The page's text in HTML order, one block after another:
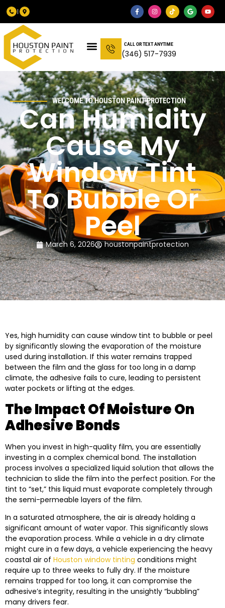
CALL OR TEXT ANYTIME
(346) 517-7939
WELCOME TO HOUSTON PAINT PROTECTION
Can Humidity
Cause My
Window Tint
To Bubble Or
Peel
March 6, 2026 houstonpaintprotection
Yes, high humidity can cause window tint to bubble or peel
by significantly slowing the evaporation of the moisture
used during installation. If this water remains trapped
between the film and the glass for too long in a damp
climate, the adhesive fails to cure, leading to persistent
water pockets or lifting at the edges.
The Impact Of Moisture On
Adhesive Bonds
When you invest in high-quality film, you are essentially
investing in a complex chemical bond. The installation
process involves a specialized liquid solution that allows the
technician to slide the film into the perfect position. For the
tint to “set,” this liquid must evaporate completely through
the semi-permeable layers of the film.
In a saturated atmosphere, the air is already holding a
significant amount of water vapor. This significantly slows
the evaporation process. While a vehicle in a dry climate
might cure in a few days, a vehicle experiencing the heavy
coastal air of Houston window tinting conditions might
require up to three weeks to fully dry. If the moisture
remains trapped for too long, it can compromise the
adhesive’s integrity, resulting in the unsightly “bubbling”
many drivers fear.